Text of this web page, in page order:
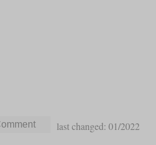
last changed: 01/2022